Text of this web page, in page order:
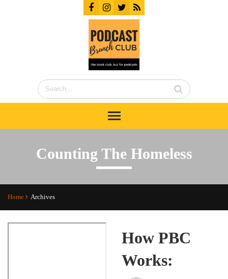
Counting The Homeless
Home Archives
How PBC
Works: